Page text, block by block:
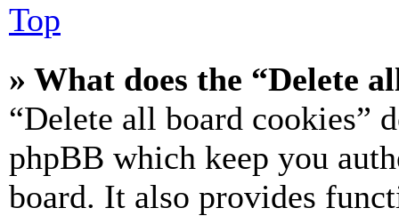
Top
» What does the “Delete
“Delete all board cookies”
phpBB which keep you
board. It also provides